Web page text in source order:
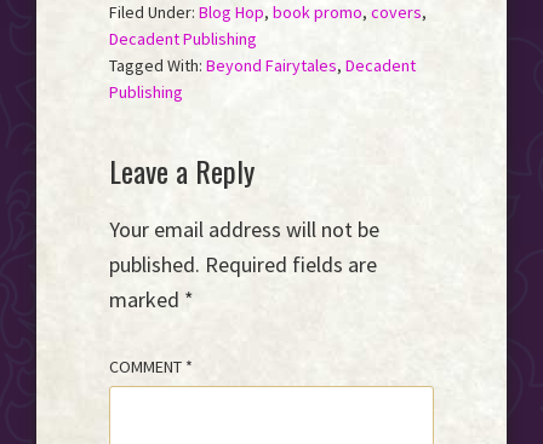
Filed Under: Blog Hop, book promo, covers,
Decadent Publishing
Tagged With: Beyond Fairytales, Decadent
Publishing
Reader
Interactions
Leave a Reply
Your email address will not be
published. Required fields are
marked *
COMMENT *